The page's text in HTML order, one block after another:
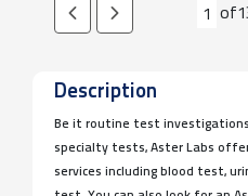
1 of
Description
Be it routine test
specialty tests, Aster Labs
services including blood test,